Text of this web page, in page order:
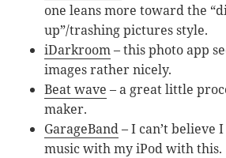
one leans more toward the
up”/trashing pictures style.
iDarkroom– this photo app
images rather nicely.
Beat wave – a great little
maker.
GarageBand– I can’t believe
music with my iPod with this.